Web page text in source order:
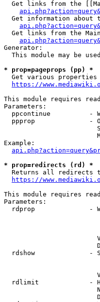
Get links from the
Get information about
Get links from the
Generator:
This module may be
* prop=pageprops (pp) *
Get various properties
https://
This module requires
Parameters:
ppcontinue          -
ppprop              -
Example:
* prop=redirects (rd) *
Returns all redirects
https://
This module requires
Parameters:
rdprop              -
rdshow              -
rdlimit             -